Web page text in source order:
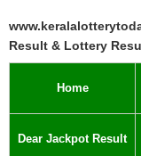
Result & Lottery
Home
Dear Jackpot Result